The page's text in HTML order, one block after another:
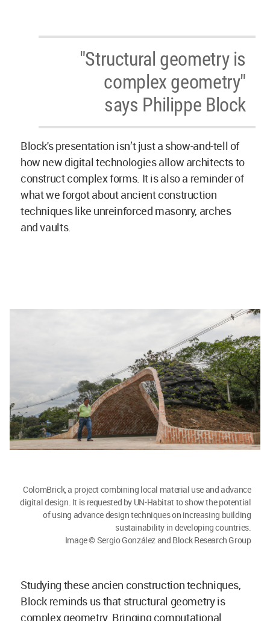
"Structural geometry is
complex geometry"
says Philippe Block
Block's presentation isn’t just a show-and-tell of
how new digital technologies allow architects to
construct complex forms. It is also a reminder of
what we forgot about ancient construction
techniques like unreinforced masonry, arches
and vaults.
ColomBrick, a project combining local material use and advance
digital design. It is requested by UN-Habitat to show the potential
of using advance design techniques on increasing building
sustainability in developing countries.
Image © Sergio González and Block Research Group
Studying these ancien construction techniques,
Block reminds us that structural geometry is
complex geometry. Bringing computational